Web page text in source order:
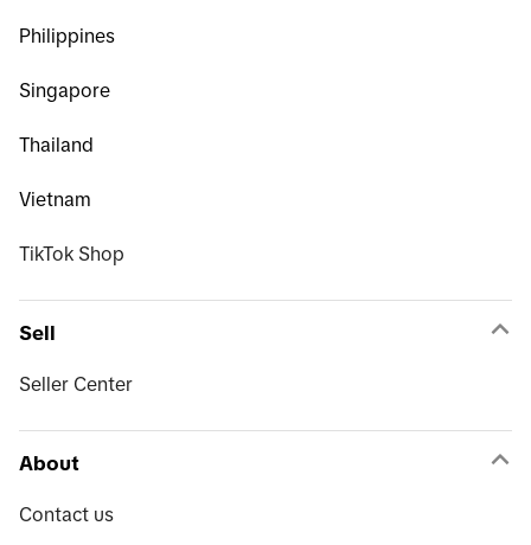
Philippines
Singapore
Thailand
Vietnam
TikTok Shop
Sell
Seller Center
About
Contact us